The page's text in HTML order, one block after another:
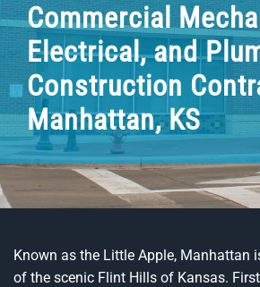
Commercial
Electrical, and
Construction
Manhattan, KS
Known as the Little Apple, Manhattan
of the scenic Flint Hills of Kansas.